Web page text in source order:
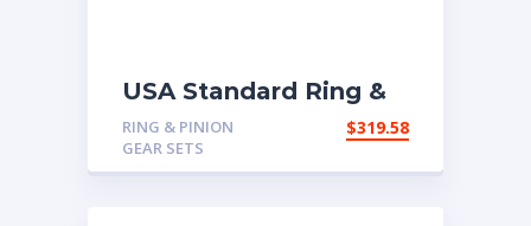
USA Standard Ring &
Pinion set for Chrysler
10.5″ in a 4.11 ratio
RING & PINION
GEAR SETS
$319.58